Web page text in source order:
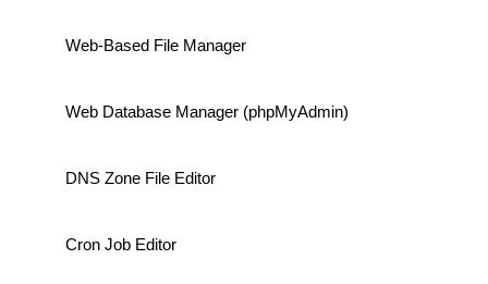
Web-Based File Manager
Web Database Manager (phpMyAdmin)
DNS Zone File Editor
Cron Job Editor